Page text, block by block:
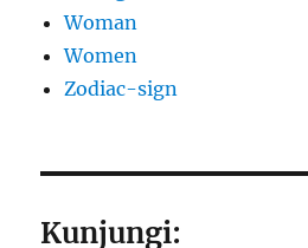
Woman
Women
Zodiac-sign
Kunjungi: